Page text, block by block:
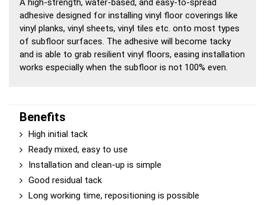
A high-strength, water-based, and easy-to-spread
adhesive designed for installing vinyl floor coverings like
vinyl planks, vinyl sheets, vinyl tiles etc. onto most types
of subfloor surfaces. The adhesive will become tacky
and is able to grab resilient vinyl floors, easing installation
works especially when the subfloor is not 100% even.
Benefits
High initial tack
Ready mixed, easy to use
Installation and clean-up is simple
Good residual tack
Long working time, repositioning is possible